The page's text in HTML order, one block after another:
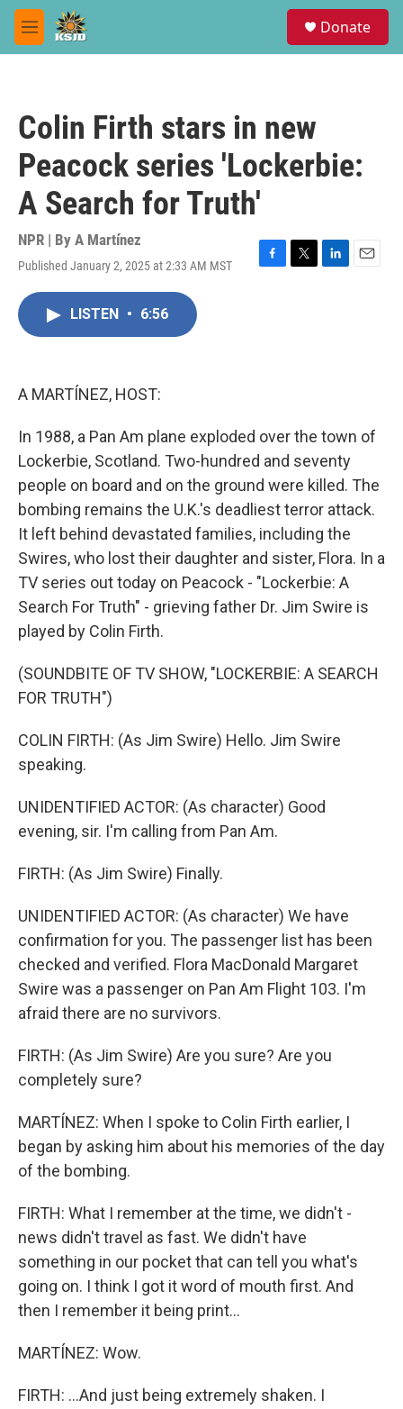
Skip to main content
M
e
Donate
Colin Firth stars in new
Peacock series 'Lockerbie:
A Search for Truth'
NPR | By A Martínez
Published January 2, 2025 at 2:33 AM MST
F
T
L
E
LISTEN • 6:56
A MARTÍNEZ, HOST:
In 1988, a Pan Am plane exploded over the town of
Lockerbie, Scotland. Two-hundred and seventy
people on board and on the ground were killed. The
bombing remains the U.K.'s deadliest terror attack.
It left behind devastated families, including the
Swires, who lost their daughter and sister, Flora. In a
TV series out today on Peacock - "Lockerbie: A
Search For Truth" - grieving father Dr. Jim Swire is
played by Colin Firth.
(SOUNDBITE OF TV SHOW, "LOCKERBIE: A SEARCH
FOR TRUTH")
COLIN FIRTH: (As Jim Swire) Hello. Jim Swire
speaking.
UNIDENTIFIED ACTOR: (As character) Good
evening, sir. I'm calling from Pan Am.
FIRTH: (As Jim Swire) Finally.
UNIDENTIFIED ACTOR: (As character) We have
confirmation for you. The passenger list has been
checked and verified. Flora MacDonald Margaret
Swire was a passenger on Pan Am Flight 103. I'm
afraid there are no survivors.
FIRTH: (As Jim Swire) Are you sure? Are you
completely sure?
MARTÍNEZ: When I spoke to Colin Firth earlier, I
began by asking him about his memories of the day
of the bombing.
FIRTH: What I remember at the time, we didn't -
news didn't travel as fast. We didn't have
something in our pocket that can tell you what's
going on. I think I got it word of mouth first. And
then I remember it being print...
MARTÍNEZ: Wow.
FIRTH: ...And just being extremely shaken. I